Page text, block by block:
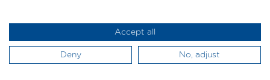
Accept all
Deny No, adjust